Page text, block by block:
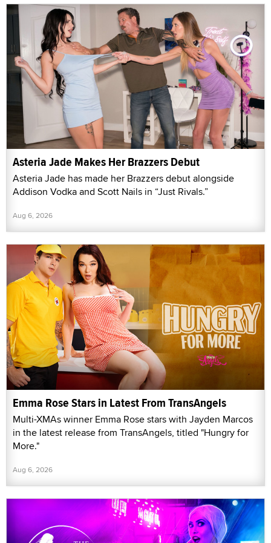
Asteria Jade Makes Her Brazzers Debut
Asteria Jade has made her Brazzers debut alongside
Addison Vodka and Scott Nails in “Just Rivals.”
Aug 6, 2026
Emma Rose Stars in Latest From TransAngels
Multi-XMAs winner Emma Rose stars with Jayden Marcos
in the latest release from TransAngels, titled "Hungry for
More."
Aug 6, 2026